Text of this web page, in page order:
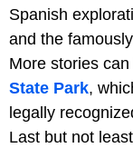
Spanish
and the
More stories
State Park,
legally
Last but not